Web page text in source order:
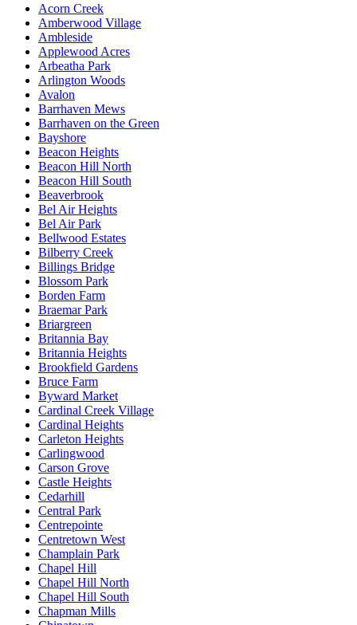
Acorn Creek
Amberwood Village
Ambleside
Applewood Acres
Arbeatha Park
Arlington Woods
Avalon
Barrhaven Mews
Barrhaven on the Green
Bayshore
Beacon Heights
Beacon Hill North
Beacon Hill South
Beaverbrook
Bel Air Heights
Bel Air Park
Bellwood Estates
Bilberry Creek
Billings Bridge
Blossom Park
Borden Farm
Braemar Park
Briargreen
Britannia Bay
Britannia Heights
Brookfield Gardens
Bruce Farm
Byward Market
Cardinal Creek Village
Cardinal Heights
Carleton Heights
Carlingwood
Carson Grove
Castle Heights
Cedarhill
Central Park
Centrepointe
Centretown West
Champlain Park
Chapel Hill
Chapel Hill North
Chapel Hill South
Chapman Mills